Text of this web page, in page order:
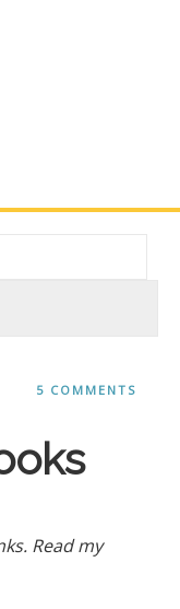
5 COMMENTS
Read my